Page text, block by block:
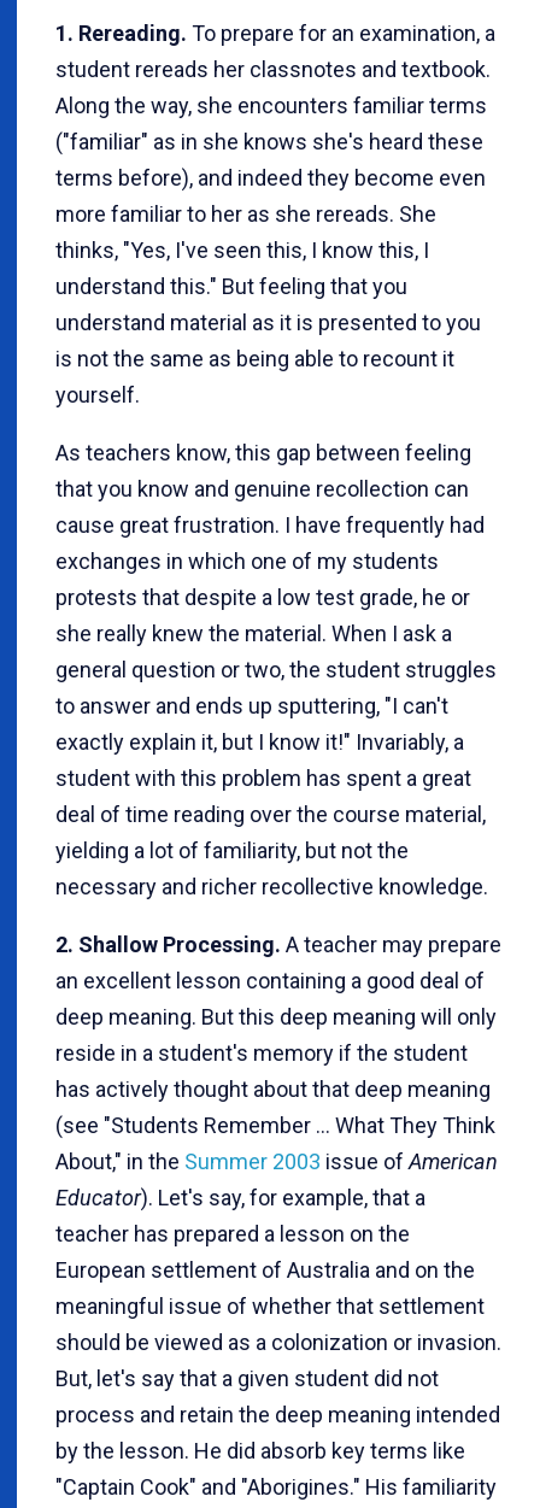
1. Rereading. To prepare for an examination, a
student rereads her classnotes and textbook.
Along the way, she encounters familiar terms
("familiar" as in she knows she's heard these
terms before), and indeed they become even
more familiar to her as she rereads. She
thinks, "Yes, I've seen this, I know this, I
understand this." But feeling that you
understand material as it is presented to you
is not the same as being able to recount it
yourself.
As teachers know, this gap between feeling
that you know and genuine recollection can
cause great frustration. I have frequently had
exchanges in which one of my students
protests that despite a low test grade, he or
she really knew the material. When I ask a
general question or two, the student struggles
to answer and ends up sputtering, "I can't
exactly explain it, but I know it!" Invariably, a
student with this problem has spent a great
deal of time reading over the course material,
yielding a lot of familiarity, but not the
necessary and richer recollective knowledge.
2. Shallow Processing. A teacher may prepare
an excellent lesson containing a good deal of
deep meaning. But this deep meaning will only
reside in a student's memory if the student
has actively thought about that deep meaning
(see "Students Remember ... What They Think
About," in the Summer 2003 issue of American
Educator). Let's say, for example, that a
teacher has prepared a lesson on the
European settlement of Australia and on the
meaningful issue of whether that settlement
should be viewed as a colonization or invasion.
But, let's say that a given student did not
process and retain the deep meaning intended
by the lesson. He did absorb key terms like
"Captain Cook" and "Aborigines." His familiarity